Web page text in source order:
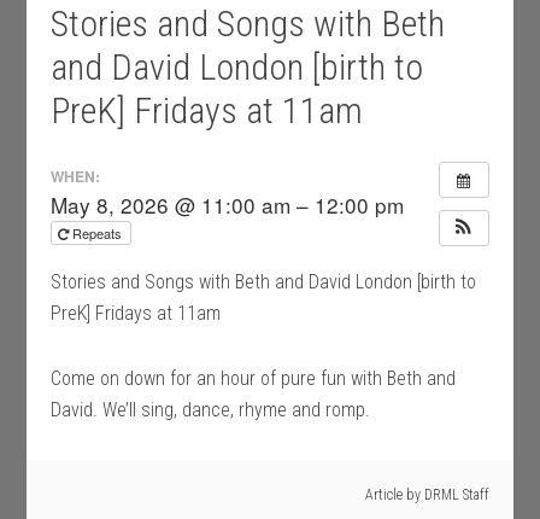
Stories and Songs with Beth
and David London [birth to
PreK] Fridays at 11am
WHEN:
May 8, 2026 @ 11:00 am – 12:00 pm
Repeats
Stories and Songs with Beth and David London [birth to
PreK] Fridays at 11am
Come on down for an hour of pure fun with Beth and
David. We’ll sing, dance, rhyme and romp.
Article by DRML Staff